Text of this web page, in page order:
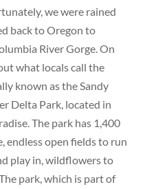
we were rained
back to Oregon to
River Gorge. On
what locals call the
known as the Sandy
Delta Park, located in
The park has 1,400
endless open fields to run
play in, wildflowers to
park, which is part of